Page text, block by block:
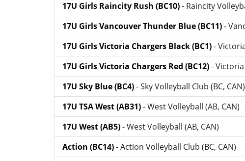
17U Girls Raincity Rush (BC10)- Raincity
17U Girls Vancouver Thunder Blue (BC11)-
17U Girls Victoria Chargers Black (BC1)-
17U Girls Victoria Chargers Red (BC12)-
17U Sky Blue (BC4)- Sky Volleyball Club (BC, CAN)
17U TSA West (AB31)- West Volleyball (AB, CAN)
17U West (AB5)- West Volleyball (AB, CAN)
Action (BC14)- Action Volleyball Club (BC, CAN)